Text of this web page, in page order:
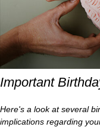
Important
Here's a look at several
implications regarding